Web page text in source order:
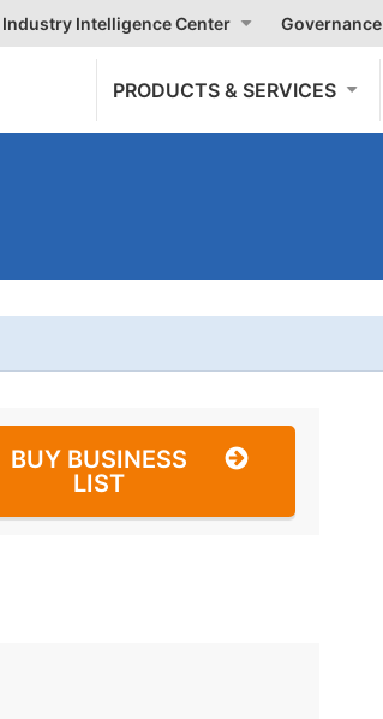
Industry Intelligence Center Governance
PRODUCTS & SERVICES
BUY BUSINESS
LIST